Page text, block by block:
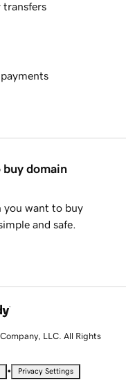
transfers
buy domain
you want to buy
and safe.
LLC. All Rights
• Privacy Settings